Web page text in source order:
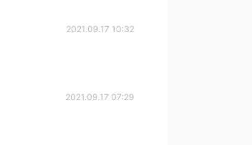
2021.09.17 10:32
2021.09.17 07:29